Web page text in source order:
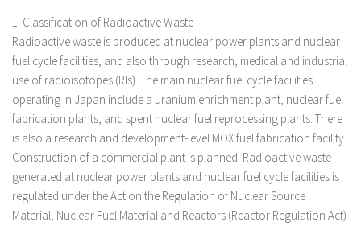
1. Classification of Radioactive Waste
Radioactive waste is produced at nuclear power plants and nuclear
fuel cycle facilities, and also through research, medical and industrial
use of radioisotopes (RIs). The main nuclear fuel cycle facilities
operating in Japan include a uranium enrichment plant, nuclear fuel
fabrication plants, and spent nuclear fuel reprocessing plants. There
is also a research and development-level MOX fuel fabrication facility.
Construction of a commercial plant is planned. Radioactive waste
generated at nuclear power plants and nuclear fuel cycle facilities is
regulated under the Act on the Regulation of Nuclear Source
Material, Nuclear Fuel Material and Reactors (Reactor Regulation Act)